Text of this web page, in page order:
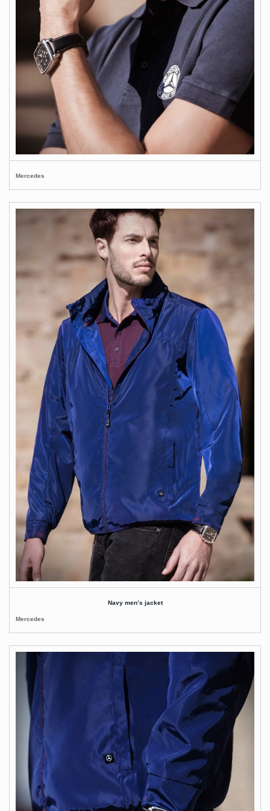
Mercedes
Navy men’s jacket
Mercedes